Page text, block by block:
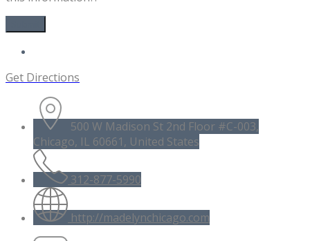
Get Directions
500 W Madison St 2nd Floor #C-003,
Chicago, IL 60661, United States
312-877-5990
http://madelynchicago.com